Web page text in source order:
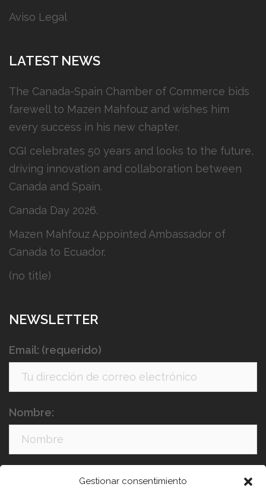
Gestionar consentimiento
Aviso Legal
LATEST NEWS
The Canada-Spain Chamber of Commerce bids
farewell to Mazen Mahfouz and wishes him
every success in his new chapter.
CGI celebrates 50 years and looks to the future,
driving innovation and collaboration between
Canada and Spain.
Canada Day 2026.
Mazen Mahfouz Appointed Ambassador of
Canada to Ecuador.
(no title)
NEWSLETTER
Email: (requerido)
Nombre: